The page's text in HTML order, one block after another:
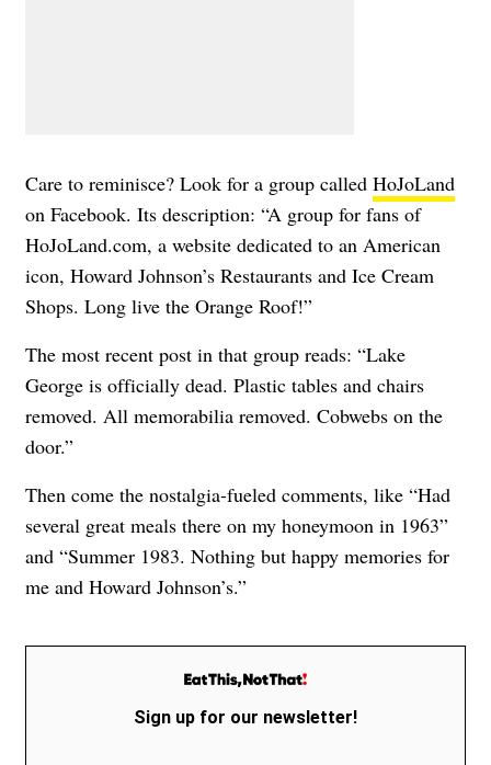
Care to reminisce? Look for a group called HoJoLand
on Facebook. Its description: “A group for fans of
HoJoLand.com, a website dedicated to an American
icon, Howard Johnson’s Restaurants and Ice Cream
Shops. Long live the Orange Roof!”
The most recent post in that group reads: “Lake
George is officially dead. Plastic tables and chairs
removed. All memorabilia removed. Cobwebs on the
door.”
Then come the nostalgia-fueled comments, like “Had
several great meals there on my honeymoon in 1963”
and “Summer 1983. Nothing but happy memories for
me and Howard Johnson’s.”
Sign up for our newsletter!